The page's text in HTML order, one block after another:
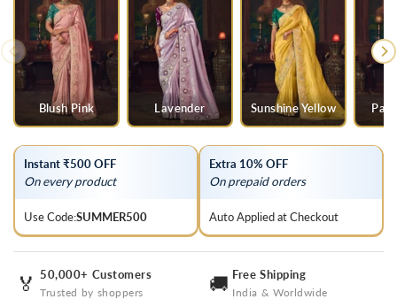
Saree
with
Contrast
Blouse
Saree
with
Contrast
Blouse
Blush Pink Lavender Sunshine Yellow
Instant ₹500 OFF
On every product
Use Code:SUMMER500
Extra 10% OFF
On prepaid orders
Auto Applied at Checkout
🏅 50,000+ Customers
Trusted by shoppers 🚚 Free Shipping
India & Worldwide